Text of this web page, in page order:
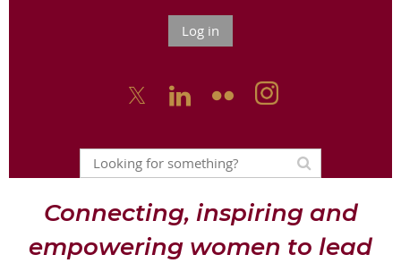
Log in
  
Connecting, inspiring and
empowering women to lead